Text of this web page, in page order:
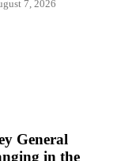
7, 2026
General
in the